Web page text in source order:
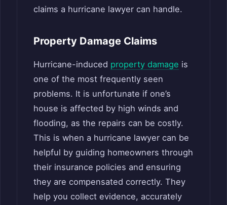
claims a hurricane lawyer can handle.
Property Damage Claims
Hurricane-induced property damage is
one of the most frequently seen
problems. It is unfortunate if one’s
house is affected by high winds and
flooding, as the repairs can be costly.
This is when a hurricane lawyer can be
helpful by guiding homeowners through
their insurance policies and ensuring
they are compensated correctly. They
help you collect evidence, accurately